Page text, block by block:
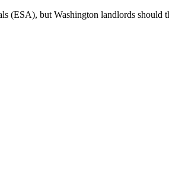
(ESA), but Washington landlords should